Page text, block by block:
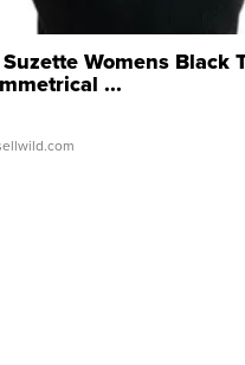
Womens Black
...